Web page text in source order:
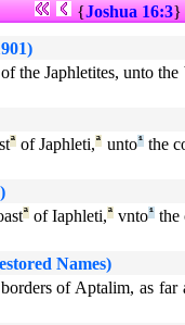
{Joshua 16:3}
the Japhletites, unto
ªof Japhleti,ª unto¹the
ªof Iaphleti,ª vnto¹ the
Names)
of Aptalim, as far